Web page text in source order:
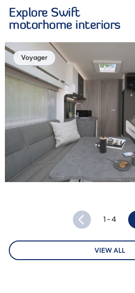
Explore Swift
motorhome interiors
Voyager
1- 4
VIEW ALL